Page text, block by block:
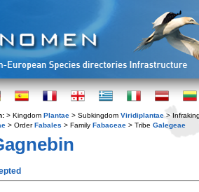
> Kingdom Plantae > Subkingdom Viridiplantae >
> OrderFabales > Family Fabaceae > Tribe Galegeae